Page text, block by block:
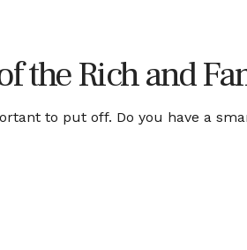
the Rich and
to put off. Do you have a